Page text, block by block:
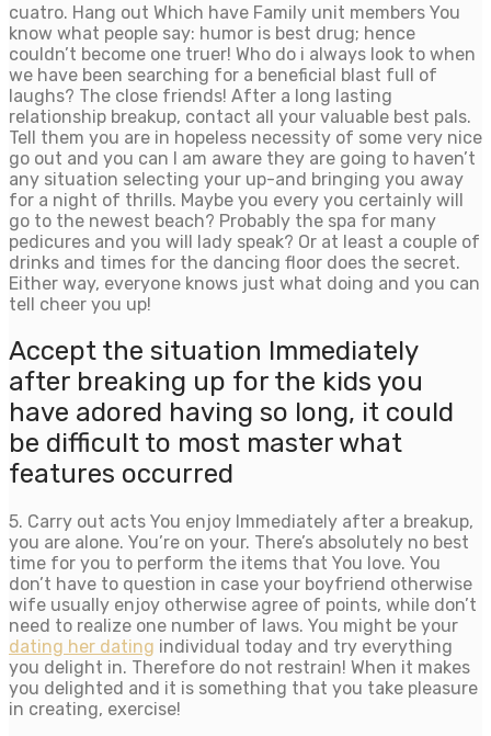
cuatro. Hang out Which have Family unit members You
know what people say: humor is best drug; hence
couldn’t become one truer! Who do i always look to when
we have been searching for a beneficial blast full of
laughs? The close friends! After a long lasting
relationship breakup, contact all your valuable best pals.
Tell them you are in hopeless necessity of some very nice
go out and you can I am aware they are going to haven’t
any situation selecting your up-and bringing you away
for a night of thrills. Maybe you every you certainly will
go to the newest beach? Probably the spa for many
pedicures and you will lady speak? Or at least a couple of
drinks and times for the dancing floor does the secret.
Either way, everyone knows just what doing and you can
tell cheer you up!
Accept the situation Immediately
after breaking up for the kids you
have adored having so long, it could
be difficult to most master what
features occurred
5. Carry out acts You enjoy Immediately after a breakup,
you are alone. You’re on your. There’s absolutely no best
time for you to perform the items that You love. You
don’t have to question in case your boyfriend otherwise
wife usually enjoy otherwise agree of points, while don’t
need to realize one number of laws. You might be your
dating her dating individual today and try everything
you delight in. Therefore do not restrain! When it makes
you delighted and it is something that you take pleasure
in creating, exercise!